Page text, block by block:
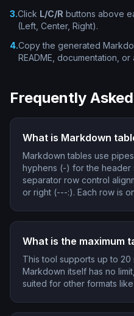
3.Click L/C/R buttons above
(Left, Center, Right).
4.Copy the generated
README, documentation,
Frequently
What is Markdown
Markdown tables use
hyphens (-) for the header
separator row control
or right (---:). Each row is
What is the maximum
This tool supports up to 20
Markdown itself has no
suited for other formats like